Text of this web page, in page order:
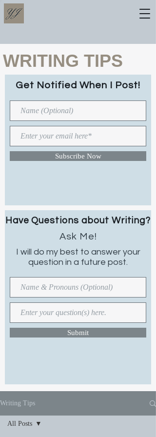
WRITING TIPS
Get Notified When I Post!
Subscribe Now
Have Questions about Writing?
Ask Me!
I will do my best to answer your
question in a future post.
Submit
Writing Tips
All Posts